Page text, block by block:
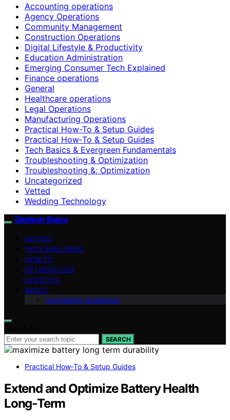
Accounting operations
Agency Operations
Community Management
Construction Operations
Digital Lifestyle & Productivity
Education Administration
Emerging Consumer Tech Explained
Finance operations
General
Healthcare operations
Legal Operations
Manufacturing Operations
Practical How-To & Setup Guides
Practical How‑To & Setup Guides
Tech Basics & Evergreen Fundamentals
Troubleshooting & Optimization
Troubleshooting &; Optimization
Uncategorized
Vetted
Wedding Technology
Digitech Bytes
VETTED
TECH EXPLAINED
HOW-TO
OPTIMIZATION
LIFESTYLE
ABOUT
Contributor Guidelines
SEARCH
Practical How‑To & Setup Guides
Extend and Optimize Battery Health
Long‑Term